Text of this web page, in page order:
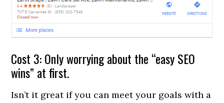
Cost 3: Only worrying about the “easy SEO
wins” at first.
Isn’t it great if you can meet your goals with a